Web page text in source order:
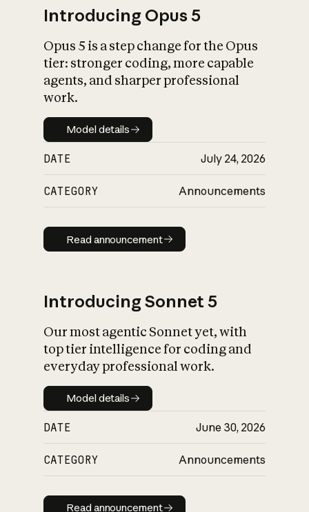
What is AI’s
impact on
Introducing Opus 5
Opus 5 is a step change for the Opus
tier: stronger coding, more capable
agents, and sharper professional
work.
Model details
Model details
DATE July 24, 2026
CATEGORY Announcements
Read announcement
Read announcement
Introducing Sonnet 5
Our most agentic Sonnet yet, with
top tier intelligence for coding and
everyday professional work.
Model details
Model details
DATE June 30, 2026
CATEGORY Announcements
Read announcement
Read announcement